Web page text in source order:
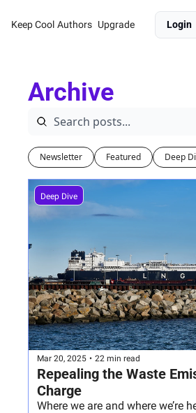
Keep Cool Authors Upgrade Login
Archive
Newsletter Featured Deep
Deep Dive
Mar 20, 2025 • 22 min read
Repealing the Waste
Charge
Where we are and where we’re